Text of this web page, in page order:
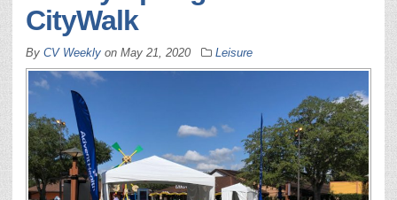
CityWalk
By CV Weekly on May 21, 2020 Leisure